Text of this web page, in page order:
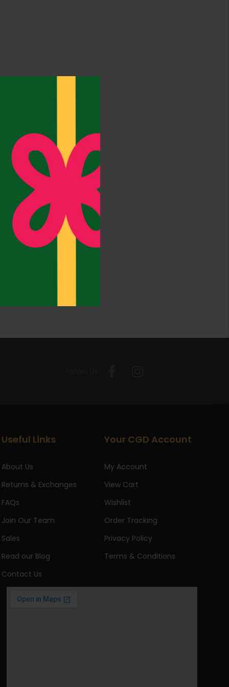
Useful Links
About Us
Returns & Exchanges
FAQs
Join Our Team
Sales
Read our Blog
Contact Us
Your CGD Account
My Account
View Cart
Wishlist
Order Tracking
Privacy Policy
Terms & Conditions